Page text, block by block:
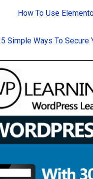
How To Use
5 Simple Ways To Secure